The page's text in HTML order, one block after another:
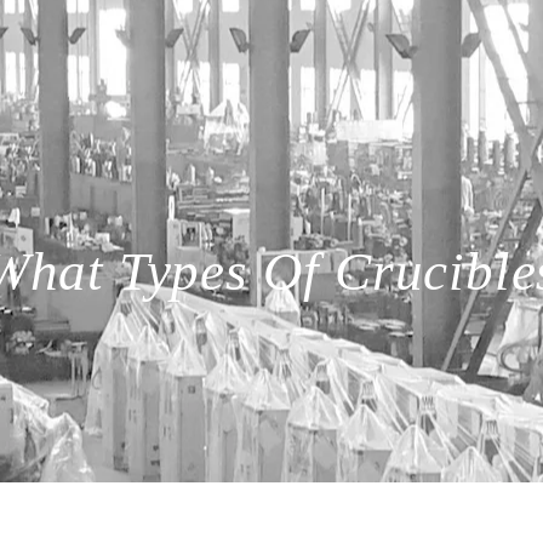
Types Of